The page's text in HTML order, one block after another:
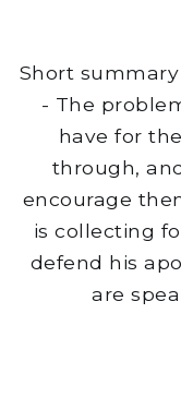
Short
- The
have for
through,
encourage
is collecting
defend his
are